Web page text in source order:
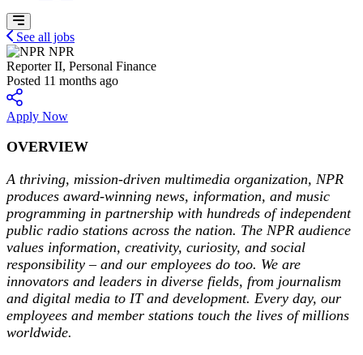
See all jobs
NPR
Reporter II, Personal Finance
Posted 11 months ago
Apply Now
OVERVIEW
A thriving, mission-driven multimedia organization, NPR
produces award-winning news, information, and music
programming in partnership with hundreds of independent
public radio stations across the nation. The NPR audience
values information, creativity, curiosity, and social
responsibility – and our employees do too. We are
innovators and leaders in diverse fields, from journalism
and digital media to IT and development. Every day, our
employees and member stations touch the lives of millions
worldwide.